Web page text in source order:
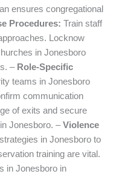
ensures congregational
Procedures: Train staff
Locknow
in Jonesboro
– Role-Specific
teams in Jonesboro
communication
of exits and secure
Jonesboro. –Violence
in Jonesboro to
training are vital.
in Jonesboro in